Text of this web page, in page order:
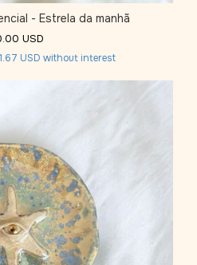
- Estrela da manhã
USD
USD without interest